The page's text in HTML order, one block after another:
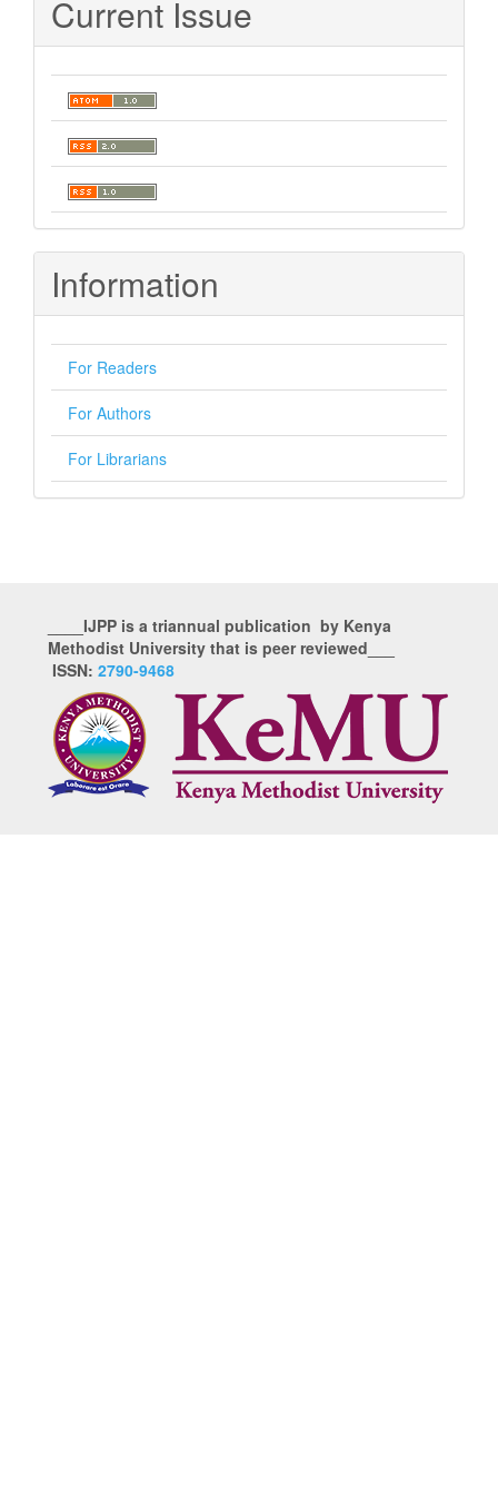
Current Issue
Information
For Readers
For Authors
For Librarians
____IJPP is a triannual publication by Kenya
Methodist University that is peer reviewed___
ISSN: 2790-9468